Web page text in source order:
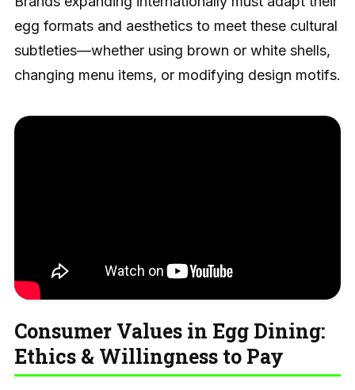
egg formats and aesthetics to meet these cultural
subtleties—whether using brown or white shells,
changing menu items, or modifying design motifs.
Consumer Values in Egg Dining:
Ethics & Willingness to Pay